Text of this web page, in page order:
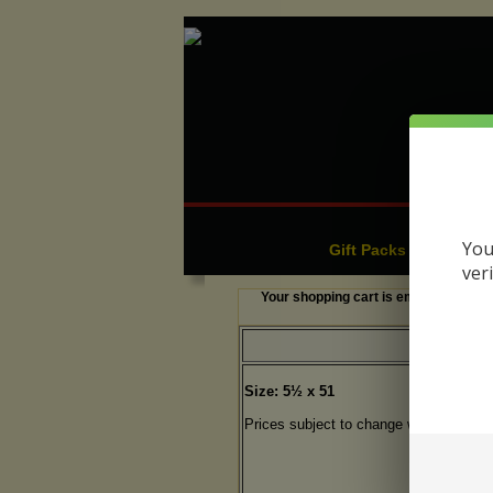
Gift Packs & Samplers
Your shopping cart is empty.
Size: 5½ x 51
Prices subject to change without notice